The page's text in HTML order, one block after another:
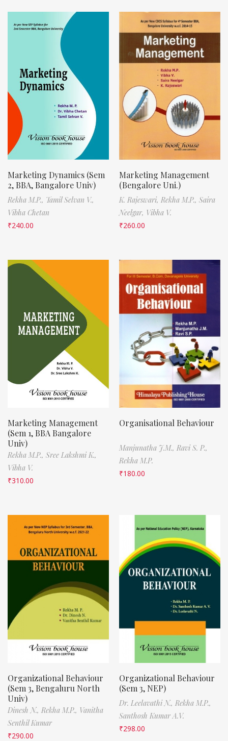
Marketing Dynamics (Sem
2, BBA, Bangalore Univ)
Rekha M.P., Tamil Selvan V.,
Vibha Chetan
₹240.00
Marketing Management
(Bengalore Uni.)
K. Rajeswari, Rekha M.P., Saira
Neelgar, Vibha V.
₹260.00
Marketing Management
(Sem 1, BBA Bangalore
Univ)
Rekha M.P., Sree Lakshmi K.,
Vibha V.
₹310.00
Organisational Behaviour
Manjunatha J.M., Ravi S. P.,
Rekha M.P.
₹180.00
Organizational Behaviour
(Sem 3, Bengaluru North
Univ)
Dinesh N., Rekha M.P., Vanitha
Senthil Kumar
₹290.00
Organizational Behaviour
(Sem 3, NEP)
Dr. Leelavathi N., Rekha M.P.,
Santhosh Kumar A.V.
₹298.00